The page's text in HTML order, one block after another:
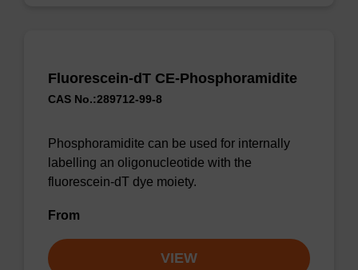
Fluorescein-dT CE-Phosphoramidite
CAS No.:289712-99-8
Phosphoramidite can be used for internally
labelling an oligonucleotide with the
fluorescein-dT dye moiety.
From
VIEW